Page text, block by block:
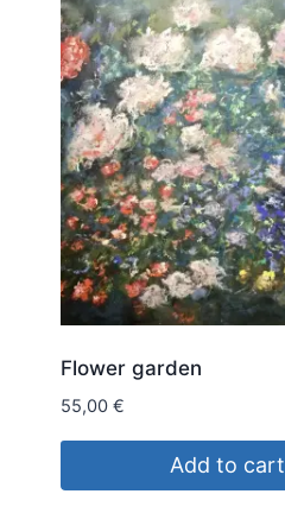
Flower garden
55,00 €
Add to cart